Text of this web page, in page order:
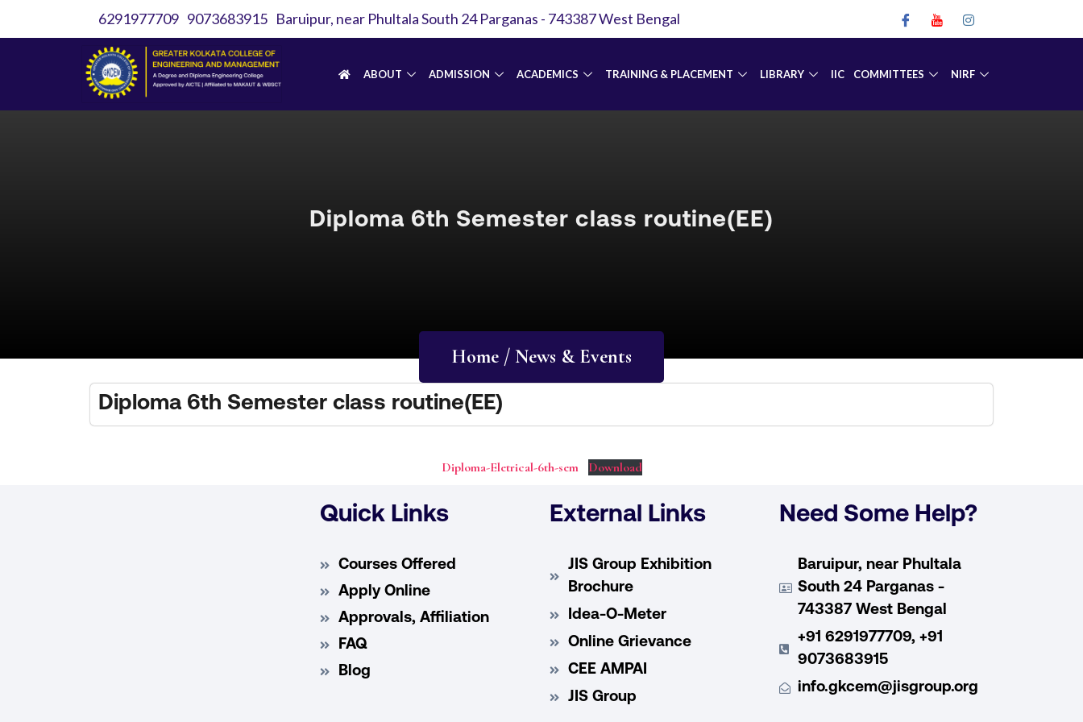
6291977709 9073683915 Baruipur, near Phultala South 24 Parganas - 743387 West Bengal
ABOUT ADMISSION ACADEMICS TRAINING & PLACEMENT LIBRARY IIC COMMITTEES NIRF
Diploma 6th Semester class routine(EE)
Home / News & Events
Diploma 6th Semester class routine(EE)
Diploma-Eletrical-6th-sem Download
Quick Links
Courses Offered
Apply Online
Approvals, Affiliation
FAQ
Blog
External Links
JIS Group Exhibition
Brochure
Idea-O-Meter
Online Grievance
CEE AMPAI
JIS Group
Need Some Help?
Baruipur, near Phultala
South 24 Parganas -
743387 West Bengal
+91 6291977709, +91
9073683915
info.gkcem@jisgroup.org